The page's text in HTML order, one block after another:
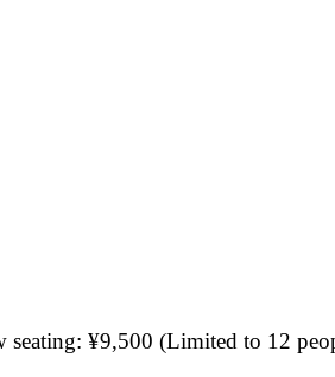
seating: ¥9,500 (Limited to 12